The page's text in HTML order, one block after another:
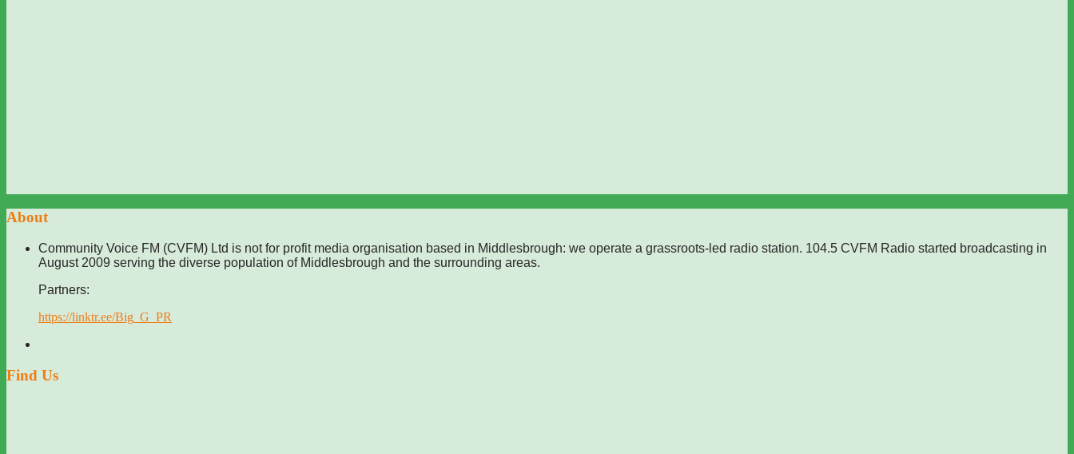
About
Community Voice FM (CVFM) Ltd is not for profit media organisation based in Middlesbrough: we operate a grassroots-led radio station. 104.5 CVFM Radio started broadcasting in
August 2009 serving the diverse population of Middlesbrough and the surrounding areas.
Partners:
https://linktr.ee/Big_G_PR
Find Us